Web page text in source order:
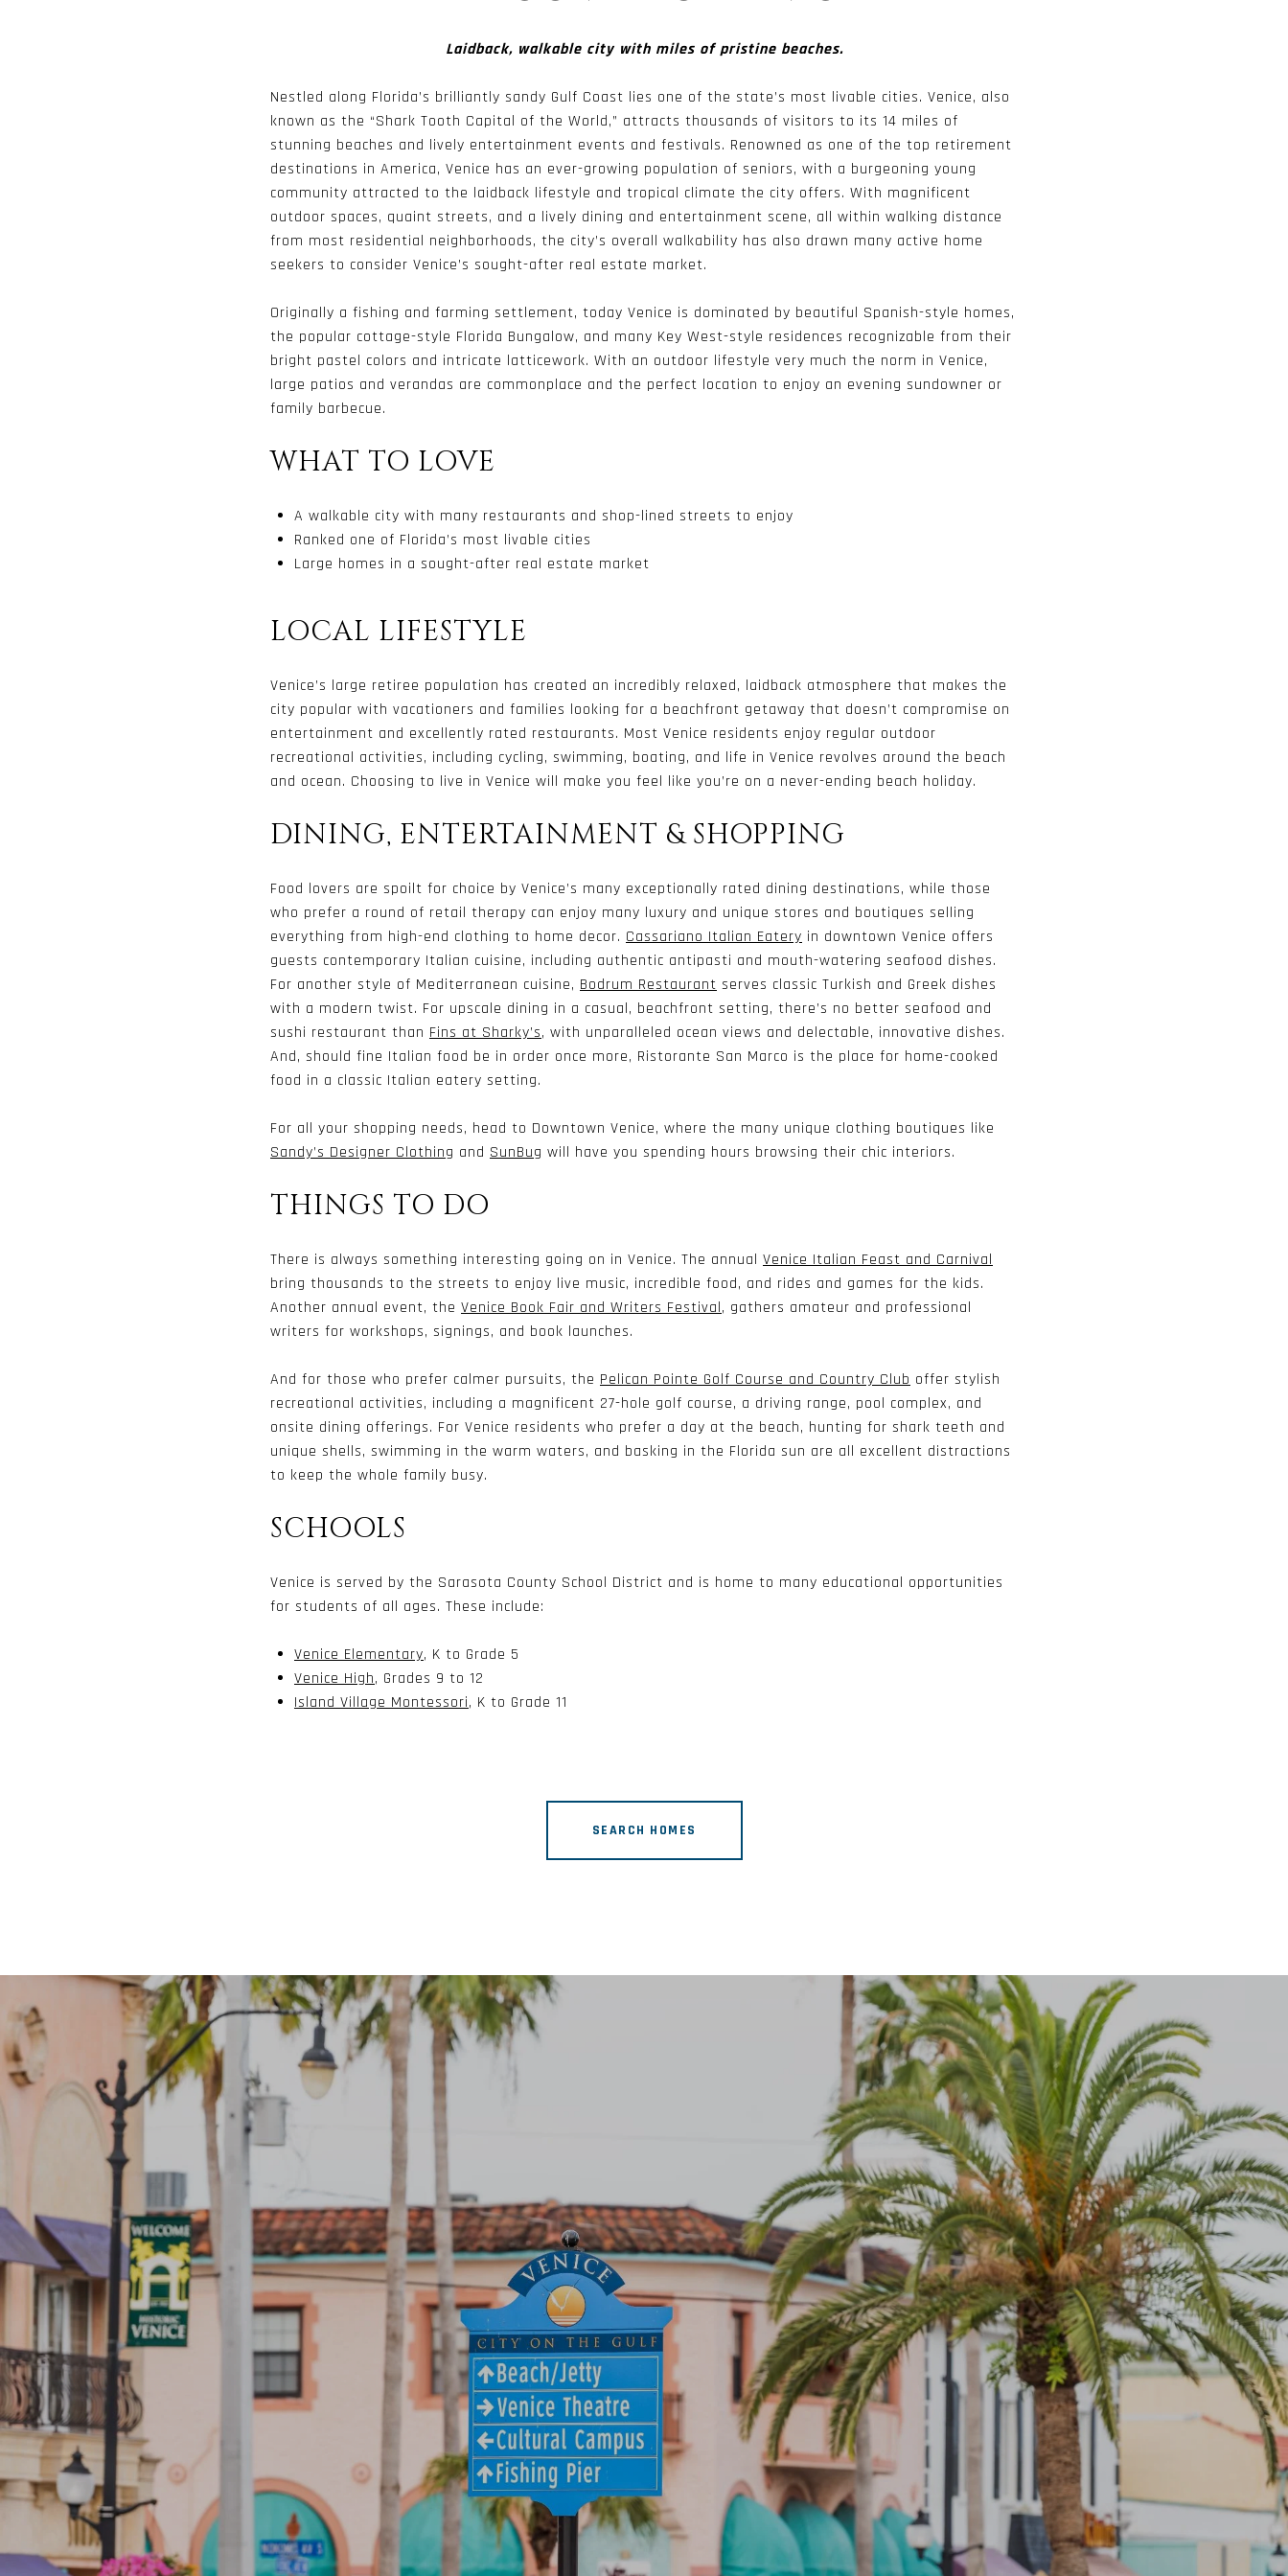
Laidback, walkable city with miles of pristine beaches.
Nestled along Florida’s brilliantly sandy Gulf Coast lies one of the state’s most livable cities. Venice, also
known as the “Shark Tooth Capital of the World,” attracts thousands of visitors to its 14 miles of
stunning beaches and lively entertainment events and festivals. Renowned as one of the top retirement
destinations in America, Venice has an ever-growing population of seniors, with a burgeoning young
community attracted to the laidback lifestyle and tropical climate the city offers. With magnificent
outdoor spaces, quaint streets, and a lively dining and entertainment scene, all within walking distance
from most residential neighborhoods, the city’s overall walkability has also drawn many active home
seekers to consider Venice’s sought-after real estate market.
Originally a fishing and farming settlement, today Venice is dominated by beautiful Spanish-style homes,
the popular cottage-style Florida Bungalow, and many Key West-style residences recognizable from their
bright pastel colors and intricate latticework. With an outdoor lifestyle very much the norm in Venice,
large patios and verandas are commonplace and the perfect location to enjoy an evening sundowner or
family barbecue.
WHAT TO LOVE
A walkable city with many restaurants and shop-lined streets to enjoy
Ranked one of Florida’s most livable cities
Large homes in a sought-after real estate market
LOCAL LIFESTYLE
Venice’s large retiree population has created an incredibly relaxed, laidback atmosphere that makes the
city popular with vacationers and families looking for a beachfront getaway that doesn’t compromise on
entertainment and excellently rated restaurants. Most Venice residents enjoy regular outdoor
recreational activities, including cycling, swimming, boating, and life in Venice revolves around the beach
and ocean. Choosing to live in Venice will make you feel like you’re on a never-ending beach holiday.
DINING, ENTERTAINMENT & SHOPPING
Food lovers are spoilt for choice by Venice’s many exceptionally rated dining destinations, while those
who prefer a round of retail therapy can enjoy many luxury and unique stores and boutiques selling
everything from high-end clothing to home decor. Cassariano Italian Eatery in downtown Venice offers
guests contemporary Italian cuisine, including authentic antipasti and mouth-watering seafood dishes.
For another style of Mediterranean cuisine, Bodrum Restaurant serves classic Turkish and Greek dishes
with a modern twist. For upscale dining in a casual, beachfront setting, there’s no better seafood and
sushi restaurant than Fins at Sharky’s, with unparalleled ocean views and delectable, innovative dishes.
And, should fine Italian food be in order once more, Ristorante San Marco is the place for home-cooked
food in a classic Italian eatery setting.
For all your shopping needs, head to Downtown Venice, where the many unique clothing boutiques like
Sandy’s Designer Clothing and SunBug will have you spending hours browsing their chic interiors.
THINGS TO DO
There is always something interesting going on in Venice. The annual Venice Italian Feast and Carnival
bring thousands to the streets to enjoy live music, incredible food, and rides and games for the kids.
Another annual event, the Venice Book Fair and Writers Festival, gathers amateur and professional
writers for workshops, signings, and book launches.
And for those who prefer calmer pursuits, the Pelican Pointe Golf Course and Country Club offer stylish
recreational activities, including a magnificent 27-hole golf course, a driving range, pool complex, and
onsite dining offerings. For Venice residents who prefer a day at the beach, hunting for shark teeth and
unique shells, swimming in the warm waters, and basking in the Florida sun are all excellent distractions
to keep the whole family busy.
SCHOOLS
Venice is served by the Sarasota County School District and is home to many educational opportunities
for students of all ages. These include:
Venice Elementary, K to Grade 5
Venice High, Grades 9 to 12
Island Village Montessori, K to Grade 11